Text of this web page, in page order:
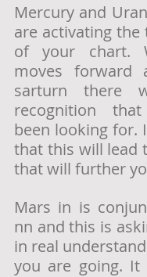
Mercury and
are activating the
of your chart.
moves forward
sarturn there
recognition
been looking for.
that this will lead
that will further
Mars in is
nn and this is
in real
you are going. It